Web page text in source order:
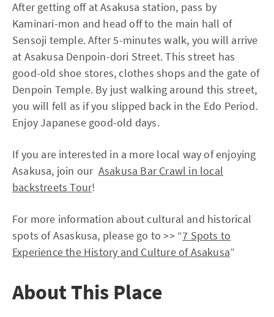
After getting off at Asakusa station, pass by
Kaminari-mon and head off to the main hall of
Sensoji temple. After 5-minutes walk, you will arrive
at Asakusa Denpoin-dori Street. This street has
good-old shoe stores, clothes shops and the gate of
Denpoin Temple. By just walking around this street,
you will fell as if you slipped back in the Edo Period.
Enjoy Japanese good-old days.
If you are interested in a more local way of enjoying
Asakusa, join our Asakusa Bar Crawl in local
backstreets Tour!
For more information about cultural and historical
spots of Asaskusa, please go to >> “7 Spots to
Experience the History and Culture of Asakusa”
About This Place